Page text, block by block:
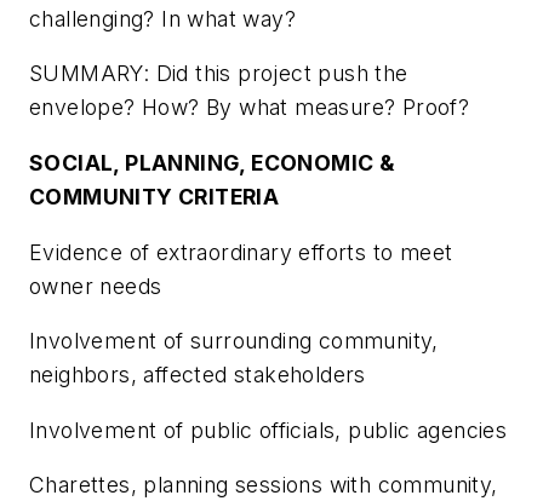
challenging? In what way?
SUMMARY: Did this project push the
envelope? How? By what measure? Proof?
SOCIAL, PLANNING, ECONOMIC &
COMMUNITY CRITERIA
Evidence of extraordinary efforts to meet
owner needs
Involvement of surrounding community,
neighbors, affected stakeholders
Involvement of public officials, public agencies
Charettes, planning sessions with community,